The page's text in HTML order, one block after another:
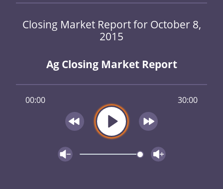
Closing Market Report for October 8,
2015
Ag Closing Market Report
00:00 30:00